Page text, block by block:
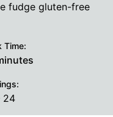
fudge gluten-free
Time:
24